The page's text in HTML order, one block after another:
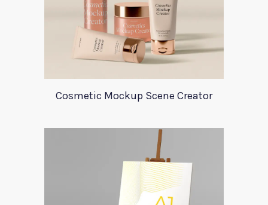
Cosmetic Mockup Scene Creator